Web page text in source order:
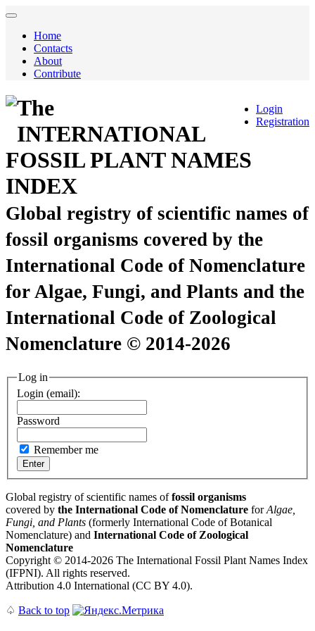
Home
Contacts
About
Contribute
Login
Registration
The
INTERNATIONAL
FOSSIL PLANT NAMES
INDEX
Global registry of scientific names of
fossil organisms covered by the
International Code of Nomenclature
for Algae, Fungi, and Plants and the
International Code of Zoological
Nomenclature © 2014-2026
Log in
Login (email):
Password
Remember me
Global registry of scientific names offossil organisms
covered by the International Code of Nomenclature forAlgae,
Fungi, and Plants (formerly International Code of Botanical
Nomenclature) and International Code of Zoological
Nomenclature
Copyright © 2014-2026 The International Fossil Plant Names Index
(IFPNI). All rights reserved.
Attribution 4.0 International (CC BY 4.0).
♤ Back to top